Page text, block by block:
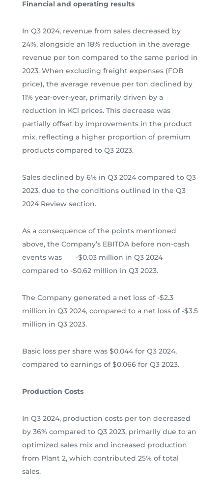
Financial and operating results
In Q3 2024, revenue from sales decreased by
24%, alongside an 18% reduction in the average
revenue per ton compared to the same period in
2023. When excluding freight expenses (FOB
price), the average revenue per ton declined by
11% year-over-year, primarily driven by a
reduction in KCl prices. This decrease was
partially offset by improvements in the product
mix, reflecting a higher proportion of premium
products compared to Q3 2023.
Sales declined by 6% in Q3 2024 compared to Q3
2023, due to the conditions outlined in the Q3
2024 Review section.
As a consequence of the points mentioned
above, the Company’s EBITDA before non-cash
events was -$0.03 million in Q3 2024
compared to -$0.62 million in Q3 2023.
The Company generated a net loss of -$2.3
million in Q3 2024, compared to a net loss of -$3.5
million in Q3 2023.
Basic loss per share was $0.044 for Q3 2024,
compared to earnings of $0.066 for Q3 2023.
Production Costs
In Q3 2024, production costs per ton decreased
by 36% compared to Q3 2023, primarily due to an
optimized sales mix and increased production
from Plant 2, which contributed 25% of total
sales.